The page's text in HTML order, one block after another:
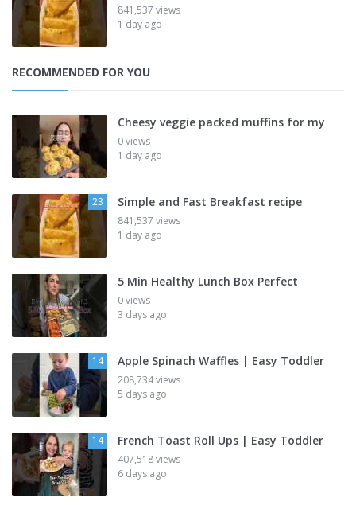
841,537 views
1 day ago
RECOMMENDED FOR YOU
Cheesy veggie packed muffins for my
0 views
1 day ago
23 Simple and Fast Breakfast recipe
841,537 views
1 day ago
5 Min Healthy Lunch Box Perfect
0 views
3 days ago
14 Apple Spinach Waffles | Easy Toddler
208,734 views
5 days ago
14 French Toast Roll Ups | Easy Toddler
407,518 views
6 days ago